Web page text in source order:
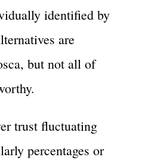
identified by
are
but not all of
trust fluctuating
percentages or